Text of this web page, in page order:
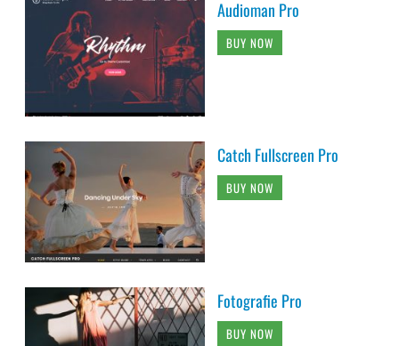
Audioman Pro
BUY NOW
Catch Fullscreen Pro
BUY NOW
Fotografie Pro
BUY NOW